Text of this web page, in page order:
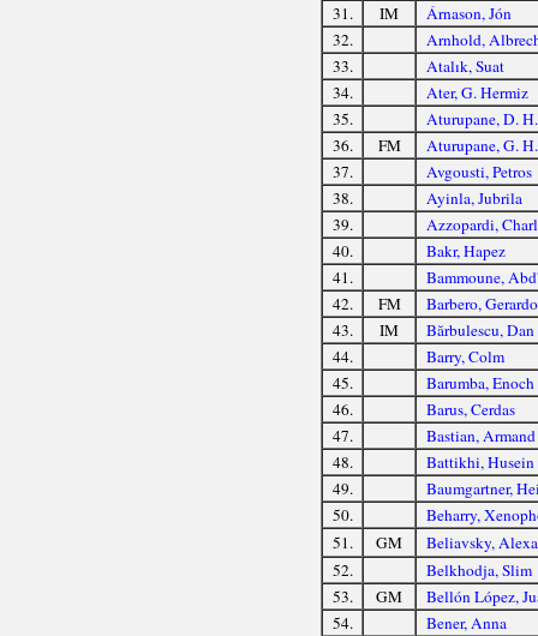
31.
IM
Árnason, Jón
32.
Arnhold,
33.
Atalık, Suat
34.
Ater, G. Hermiz
35.
Aturupane, D.
36.
FM
Aturupane, G.
37.
Avgousti, Petros
38.
Ayinla, Jubrila
39.
Azzopardi,
40.
Bakr, Hapez
41.
Bammoune,
42.
FM
Barbero, Gerardo
43.
IM
Bărbulescu, Dan
44.
Barry, Colm
45.
Barumba, Enoch
46.
Barus, Cerdas
47.
Bastian, Armand
48.
Battikhi, Husein
49.
Baumgartner,
50.
Beharry,
51.
GM
Beliavsky,
52.
Belkhodja, Slim
53.
GM
Bellón López,
54.
Bener, Anna